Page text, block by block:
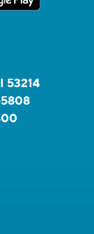
53214
5808